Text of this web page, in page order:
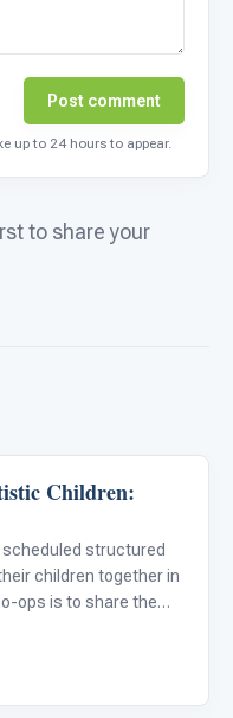
Post comment
up to 24 hours to appear.
to share your
Children:
structured
children together in
ops is to share the
the same goal.